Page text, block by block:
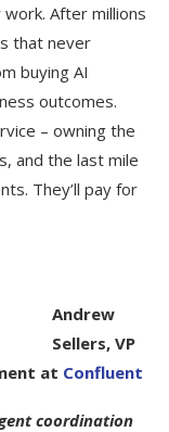
After millions
that never
buying AI
outcomes.
– owning the
and the last mile
They’ll pay for
Andrew
Sellers, VP
at Confluent
coordination